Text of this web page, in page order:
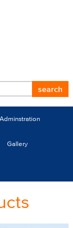
Gallery